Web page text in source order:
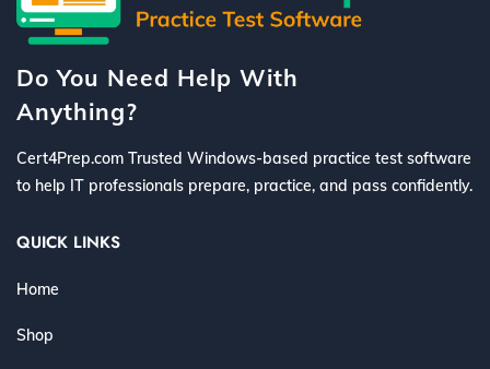
Do You Need Help With
Anything?
Cert4Prep.com Trusted Windows-based practice test software
to help IT professionals prepare, practice, and pass confidently.
QUICK LINKS
Home
Shop